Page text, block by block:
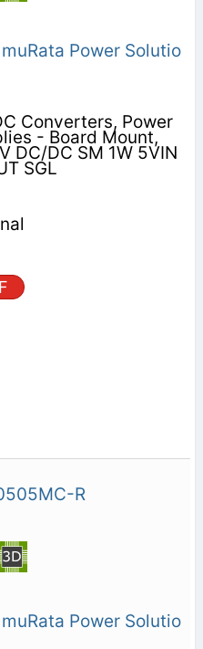
Power Solutio
Converters, Power
- Board Mount,
DC/DC SM 1W 5VIN
SGL
R
Power Solutio